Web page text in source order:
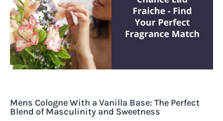
Mens Cologne With a Vanilla Base: The Perfect
Blend of Masculinity and Sweetness